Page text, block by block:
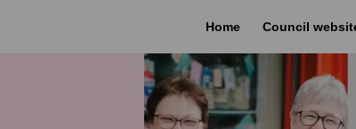
Home Council